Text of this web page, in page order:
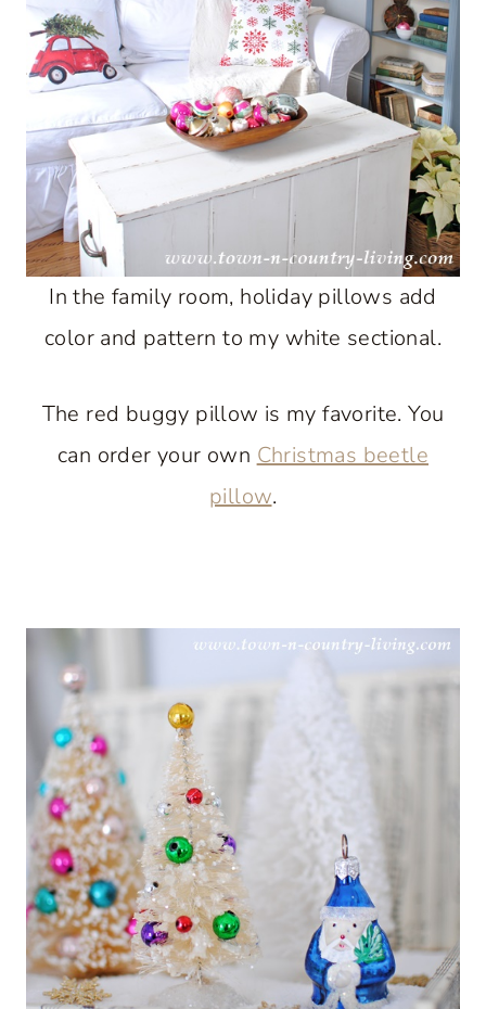
In the family room, holiday pillows add
color and pattern to my white sectional.
The red buggy pillow is my favorite. You
can order your own Christmas beetle
pillow.